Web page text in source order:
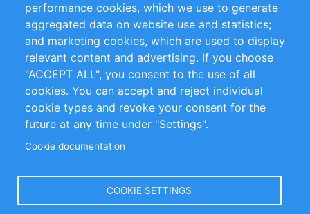
Customer Support
+49 (0)30 - 2084712 50
info@inomics.com
Follow Us
performance cookies, which we use to generate
aggregated data on website use and statistics;
and marketing cookies, which are used to display
relevant content and advertising. If you choose
"ACCEPT ALL", you consent to the use of all
cookies. You can accept and reject individual
cookie types and revoke your consent for the
future at any time under "Settings".
Cookie documentation
COOKIE SETTINGS